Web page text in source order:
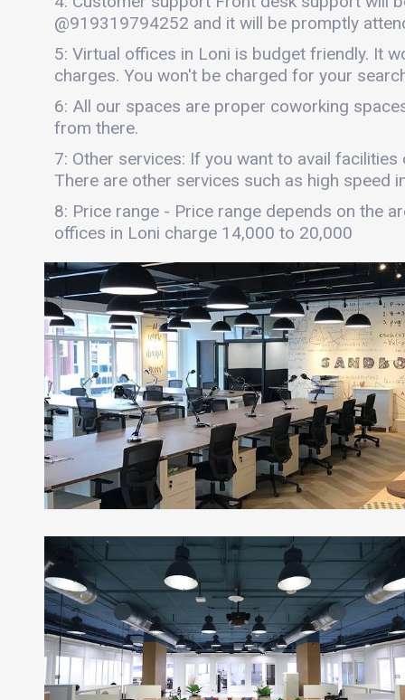
@919319794252 and it will be promptly
5: Virtual offices in Loni is budget friendly. It
charges. You won't be charged for your
6: All our spaces are proper coworking
from there.
7: Other services: If you want to avail
There are other services such as high speed
8: Price range - Price range depends on the
offices in Loni charge 14,000 to 20,000